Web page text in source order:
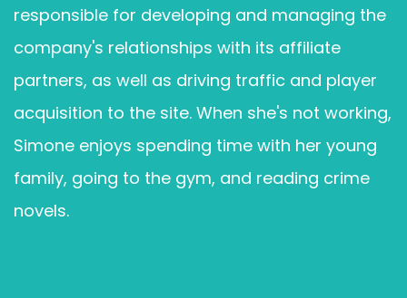
responsible for developing and managing the
company's relationships with its affiliate
partners, as well as driving traffic and player
acquisition to the site. When she's not working,
Simone enjoys spending time with her young
family, going to the gym, and reading crime
novels.